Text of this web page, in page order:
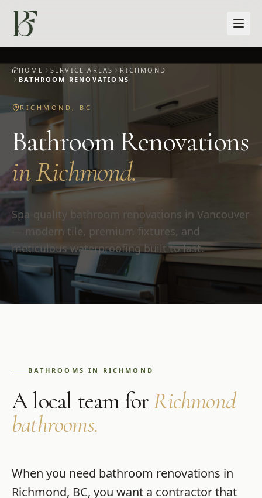
HOME SERVICE AREAS
RICHMOND
BATHROOM RENOVATIONS
RICHMOND, BC
Bathroom Renovations
inRichmond.
Spa-quality bathroom renovations in Vancouver
— modern tile, premium fixtures, and
meticulous waterproofing built to last.
BATHROOMS IN RICHMOND
A local team forRichmond
bathrooms.
When you need bathroom renovations in
Richmond, BC, you want a contractor that